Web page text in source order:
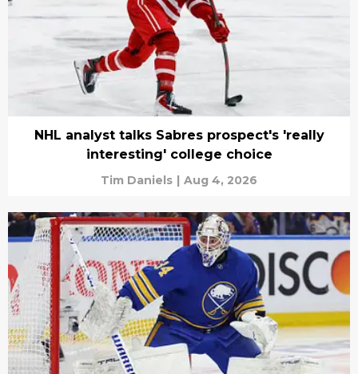
NHL analyst talks Sabres prospect's 'really
interesting' college choice
Tim Daniels | Aug 4, 2026